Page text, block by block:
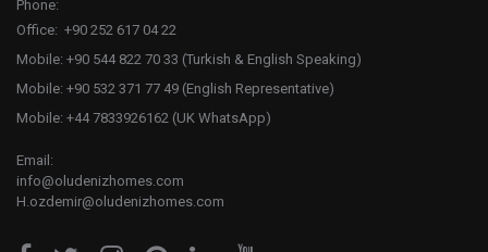
Phone:
Office: +90 252 617 04 22
Mobile: +90 544 822 70 33 (Turkish & English Speaking)
Mobile: +90 532 371 77 49 (English Representative)
Mobile: +44 7833926162 (UK WhatsApp)
Email:
info@oludenizhomes.com
H.ozdemir@oludenizhomes.com